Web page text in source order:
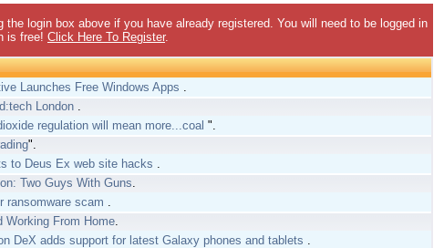
login box above if you have already registered. You will need to be logged in
is free! Click Here To Register.
Launches Free Windows Apps .
London .
regulation will mean more...coal ".
".
to Deus Ex web site hacks .
Two Guys With Guns.
ransomware scam .
Working From Home.
DeX adds support for latest Galaxy phones and tablets .